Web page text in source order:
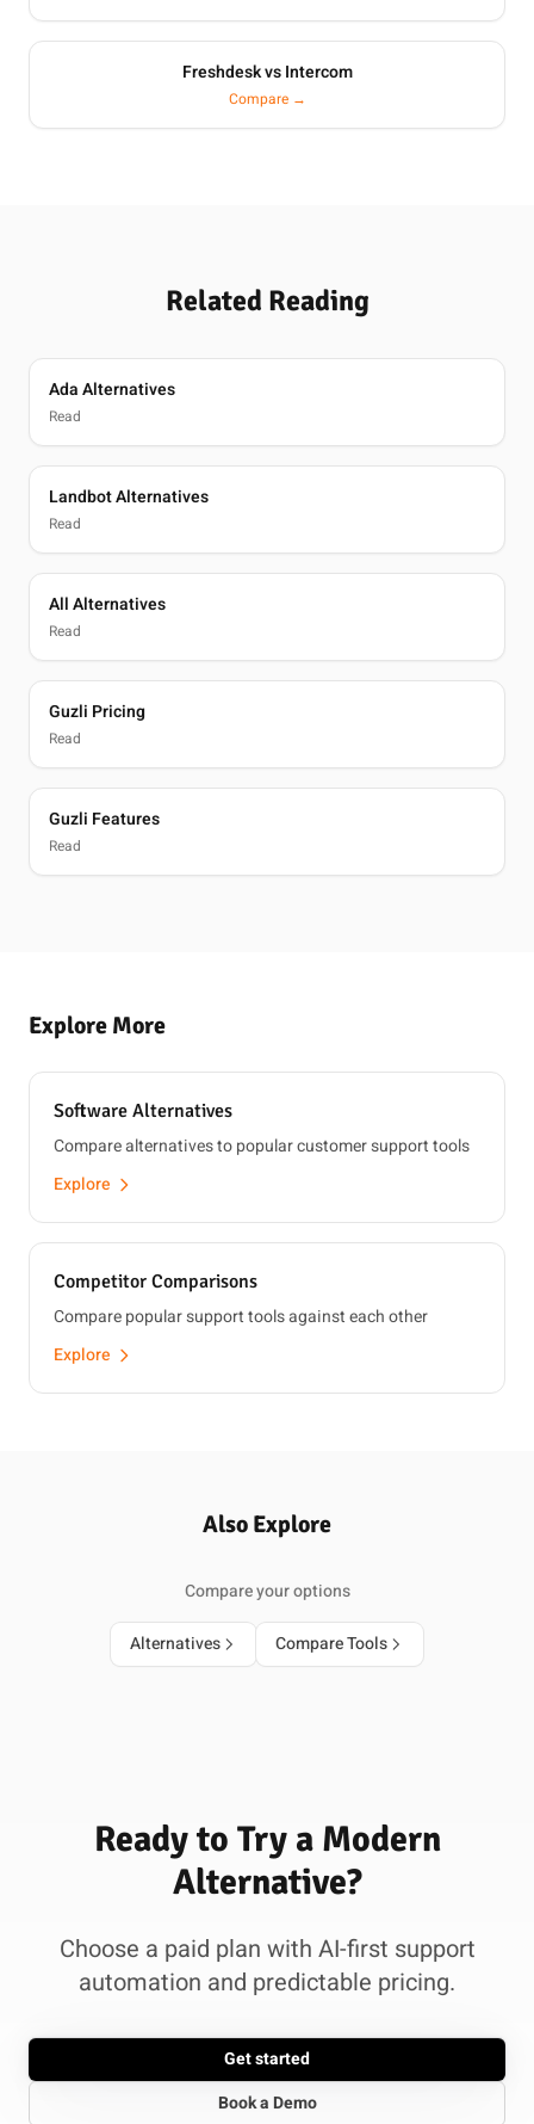
Freshdesk vs Intercom
Compare →
Related Reading
Ada Alternatives
Read
Landbot Alternatives
Read
All Alternatives
Read
Guzli Pricing
Read
Guzli Features
Read
Explore More
Software Alternatives
Compare alternatives to popular customer support tools
Explore
Competitor Comparisons
Compare popular support tools against each other
Explore
Also Explore
Compare your options
Alternatives Compare Tools
Ready to Try a Modern
Alternative?
Choose a paid plan with AI-first support
automation and predictable pricing.
Get started
Book a Demo